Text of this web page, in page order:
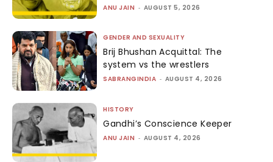
ANU JAIN - AUGUST 5, 2026
GENDER AND SEXUALITY
Brij Bhushan Acquittal: The
system vs the wrestlers
SABRANGINDIA - AUGUST 4, 2026
HISTORY
Gandhi’s Conscience Keeper
ANU JAIN - AUGUST 4, 2026